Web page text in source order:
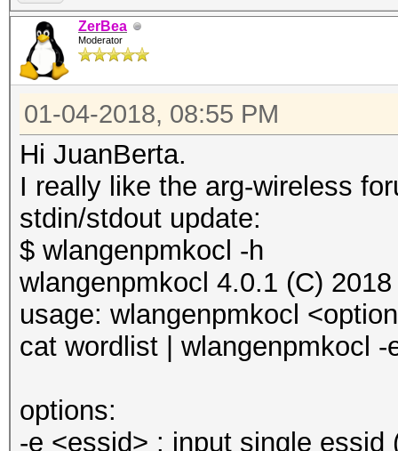
ZerBea
Moderator
01-04-2018, 08:55 PM
Hi JuanBerta.
I really like the arg-wireless
stdin/stdout update:
$ wlangenpmkocl -h
wlangenpmkocl 4.0.1 (C)
usage: wlangenpmkocl
cat wordlist | wlangenpmkocl
options:
-e <essid> : input single